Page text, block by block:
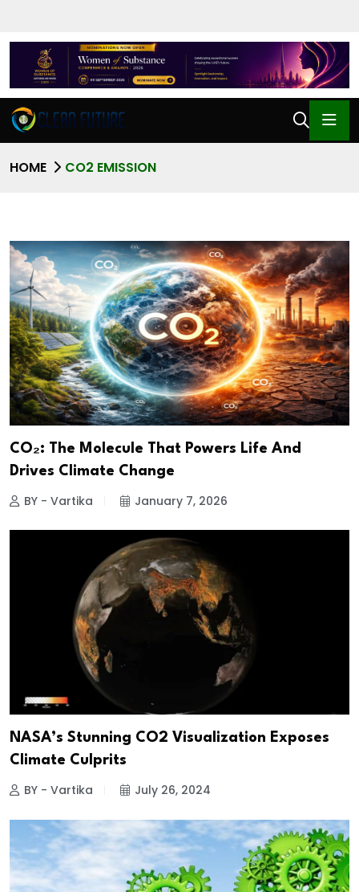
HOME CO2 EMISSION
CO₂: The Molecule That Powers Life And
Drives Climate Change
BY - Vartika January 7, 2026
NASA’s Stunning CO2 Visualization Exposes
Climate Culprits
BY - Vartika July 26, 2024